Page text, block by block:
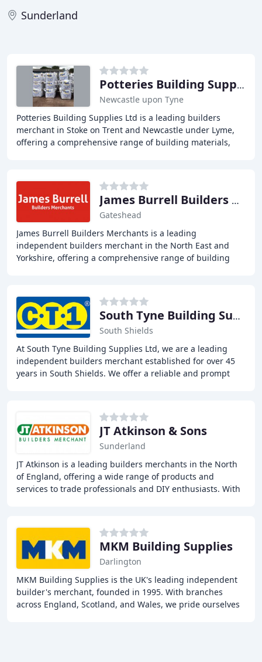
Sunderland
Potteries Building Supplies
Newcastle upon Tyne
Potteries Building Supplies Ltd is a leading builders
merchant in Stoke on Trent and Newcastle under Lyme,
offering a comprehensive range of building materials,
James Burrell Builders Merchants
Gateshead
James Burrell Builders Merchants is a leading
independent builders merchant in the North East and
Yorkshire, offering a comprehensive range of building
South Tyne Building Supplies
South Shields
At South Tyne Building Supplies Ltd, we are a leading
independent builders merchant established for over 45
years in South Shields. We offer a reliable and prompt
JT Atkinson & Sons
Sunderland
JT Atkinson is a leading builders merchants in the North
of England, offering a wide range of products and
services to trade professionals and DIY enthusiasts. With
MKM Building Supplies
Darlington
MKM Building Supplies is the UK's leading independent
builder's merchant, founded in 1995. With branches
across England, Scotland, and Wales, we pride ourselves